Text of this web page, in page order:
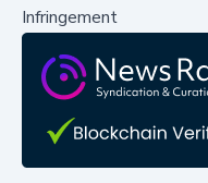
Infringement